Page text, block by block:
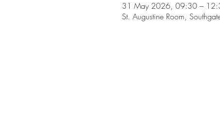
31 May 2026, 09:30 –
St. Augustine Room,